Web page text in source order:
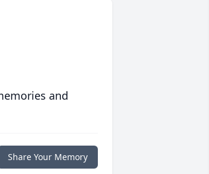
and
Share Your Memory